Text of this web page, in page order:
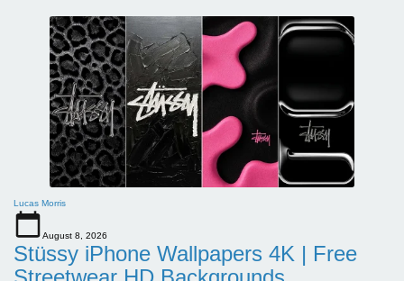
Lucas Morris
August 8, 2026
Stüssy iPhone Wallpapers 4K | Free